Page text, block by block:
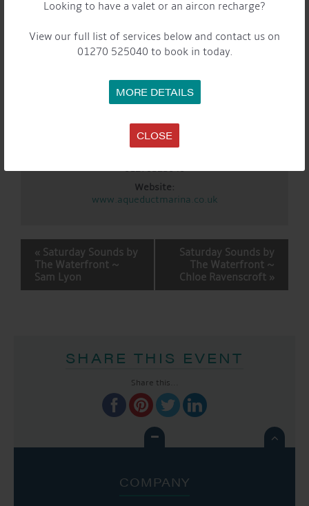
Looking to have a valet or an aircon recharge?
View our full list of services below and contact us on
01270 525040 to book in today.
MORE DETAILS
CLOSE
Event Categories:
WaterFront
LOCATION
Aqueduct Marina
Kingdom
+ Google Map
01270525040
Website:
www.aqueductmarina.co.uk
EVENT
NAVIGATION
« Saturday Sounds by
The Waterfront ~
Sam Lyon
Saturday Sounds by
The Waterfront ~
Chloe Ravenscroft »
SHARE THIS EVENT
Share this...

COMPANY